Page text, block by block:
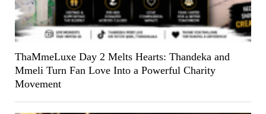
ThaMmeLuxe Day 2 Melts Hearts: Thandeka and
Mmeli Turn Fan Love Into a Powerful Charity
Movement